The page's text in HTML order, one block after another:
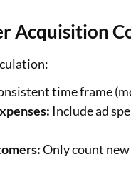
Acquisition
time frame
Include ad
Only count